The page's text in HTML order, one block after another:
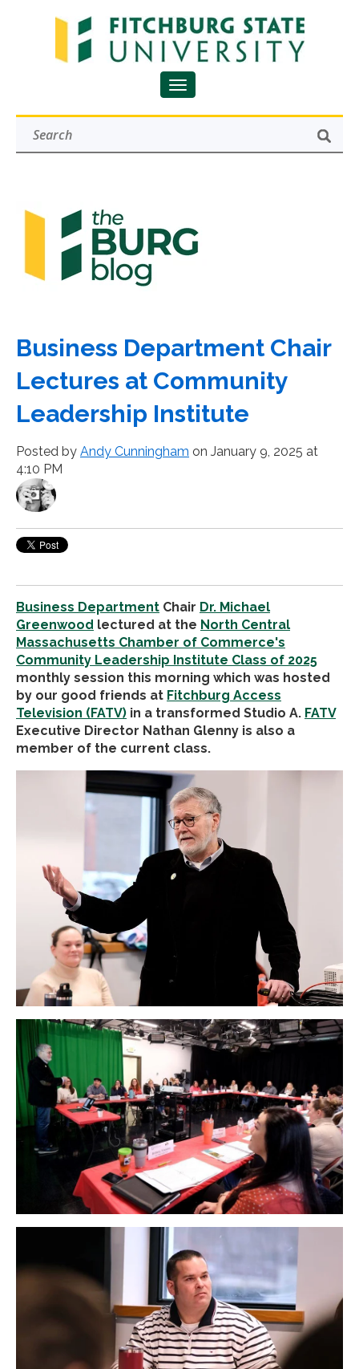
Business Department Chair
Lectures at Community
Leadership Institute
Posted by Andy Cunningham on January 9, 2025 at
4:10 PM
Business Department Chair Dr. Michael
Greenwood lectured at the North Central
Massachusetts Chamber of Commerce's
Community Leadership Institute Class of 2025
monthly session this morning which was hosted
by our good friends at Fitchburg Access
Television (FATV) in a transformed Studio A. FATV
Executive Director Nathan Glenny is also a
member of the current class.